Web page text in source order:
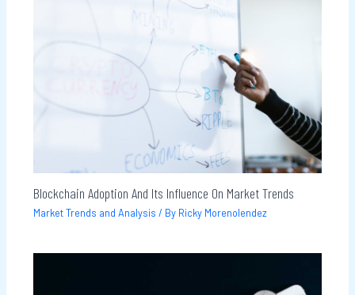
Blockchain Adoption And Its Influence On Market Trends
Market Trends and Analysis / By Ricky Morenolendez